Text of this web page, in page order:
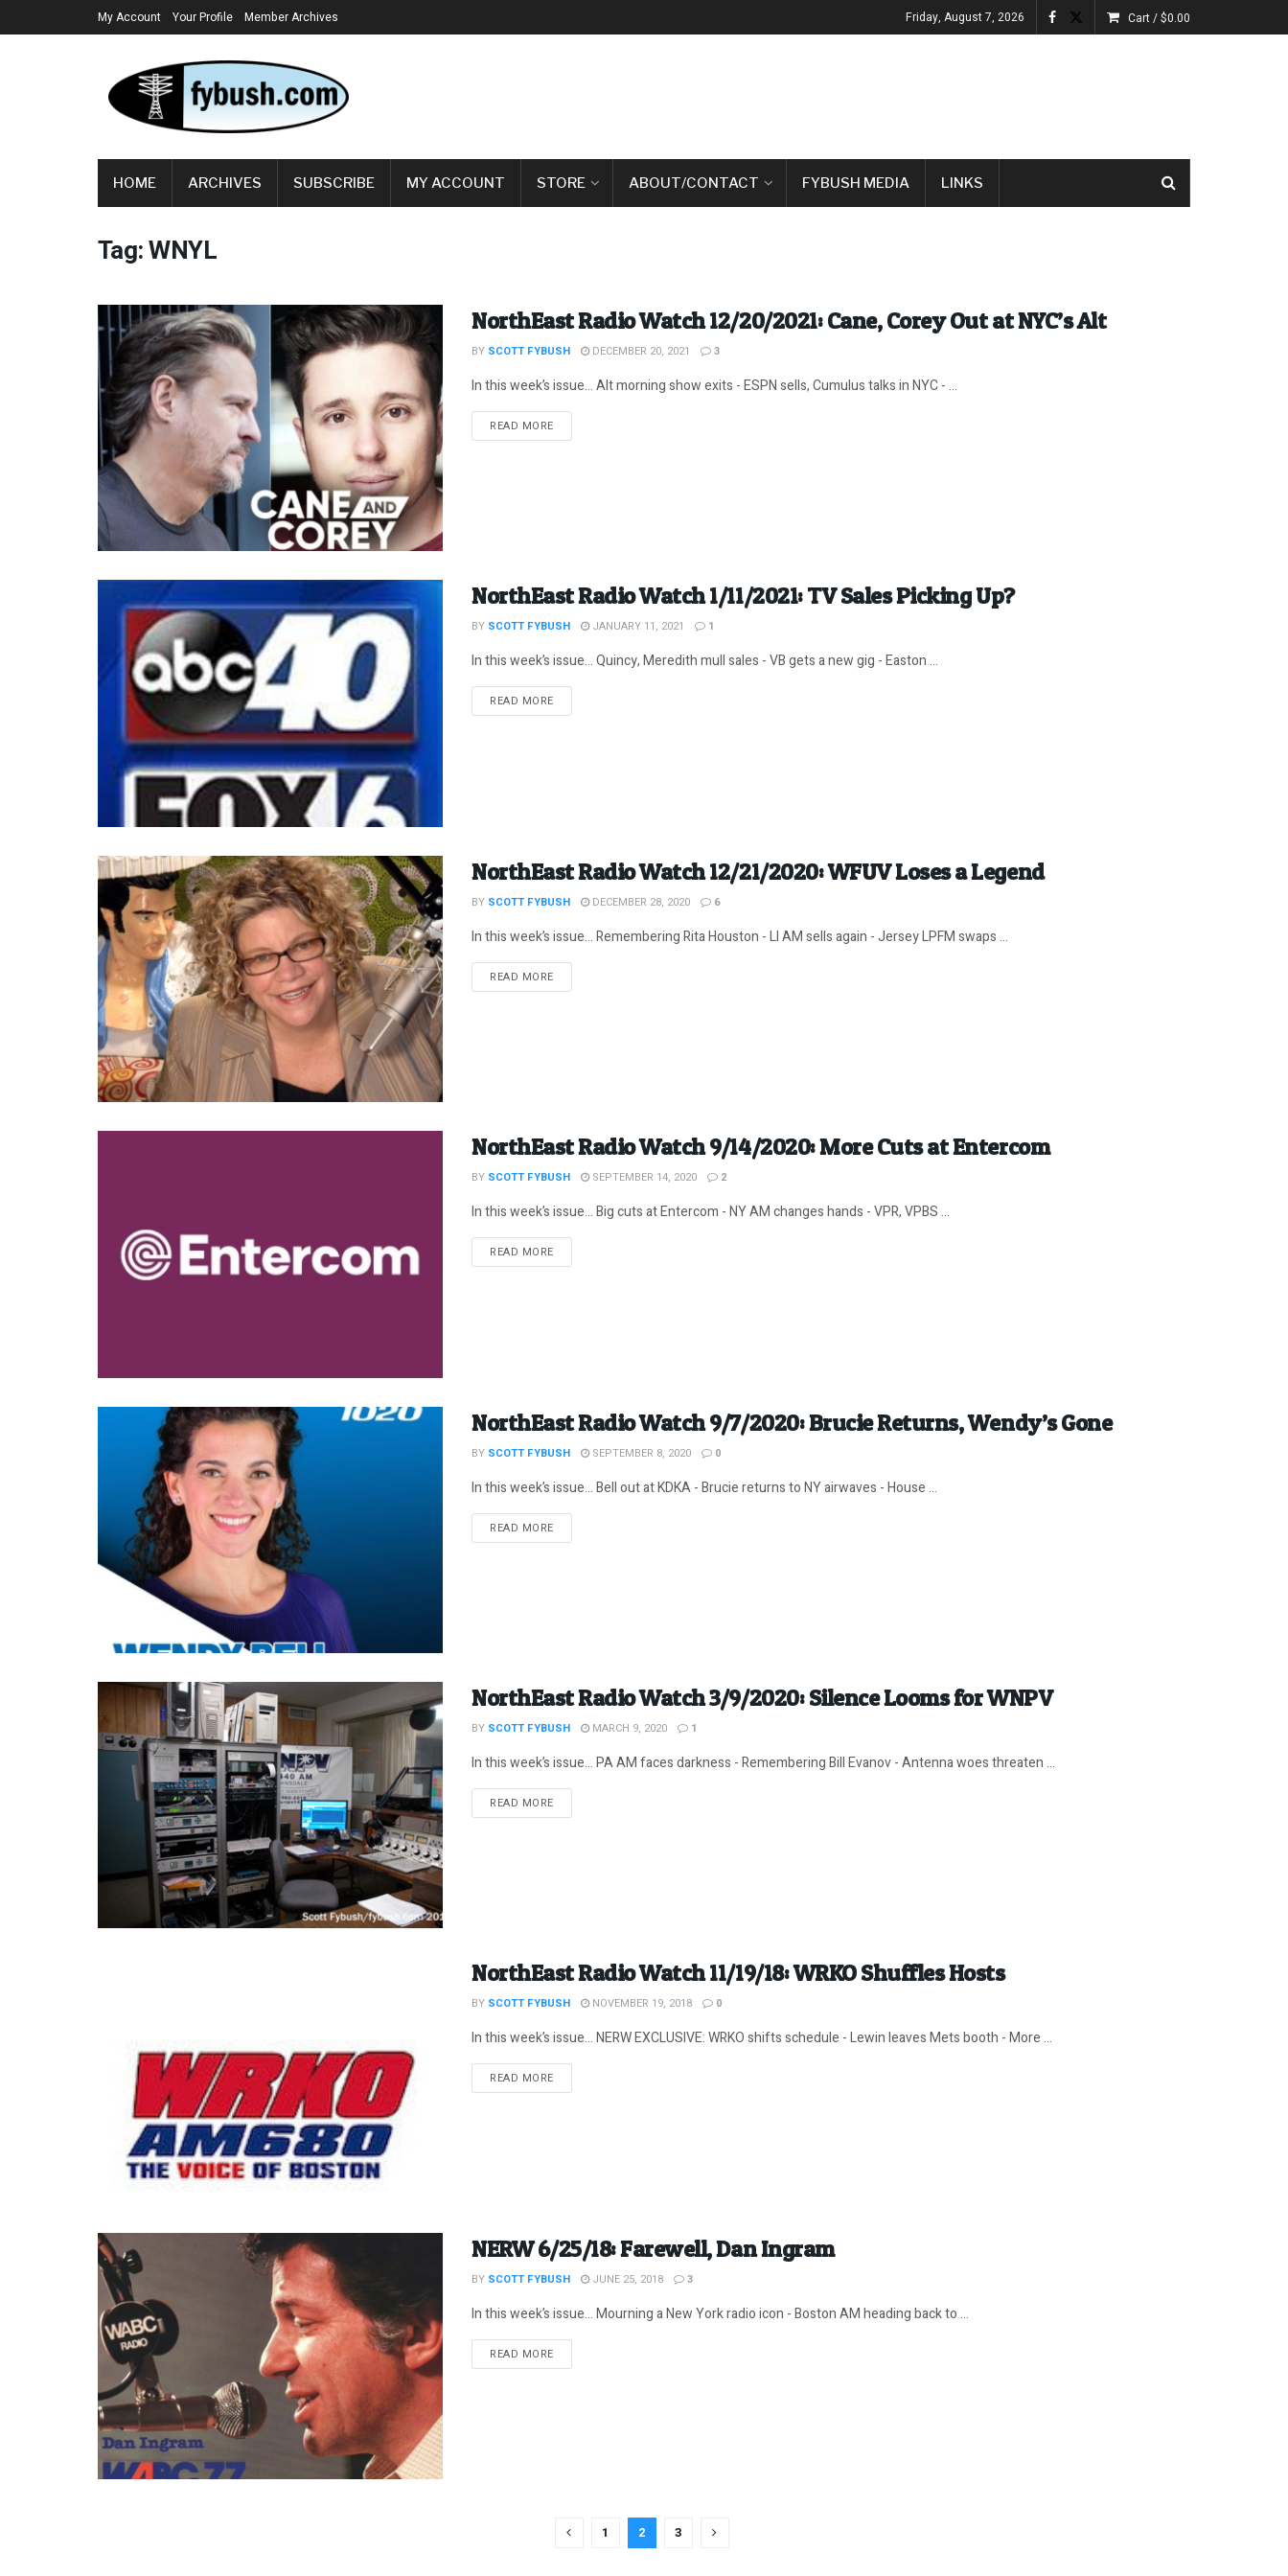
My Account Your Profile Member Archives Friday, August 7, 2026 Cart /$0.00
HOME ARCHIVES SUBSCRIBE MY ACCOUNT STORE ABOUT/CONTACT FYBUSH MEDIA LINKS
Tag:WNYL
NorthEast Radio Watch 12/20/2021: Cane, Corey Out at NYC’s Alt
BY SCOTT FYBUSH DECEMBER 20, 2021 3
In this week’s issue… Alt morning show exits - ESPN sells, Cumulus talks in NYC - ...
READ MOREDETAILS
NorthEast Radio Watch 1/11/2021: TV Sales Picking Up?
BY SCOTT FYBUSH JANUARY 11, 2021 1
In this week’s issue… Quincy, Meredith mull sales - VB gets a new gig - Easton ...
READ MOREDETAILS
NorthEast Radio Watch 12/21/2020: WFUV Loses a Legend
BY SCOTT FYBUSH DECEMBER 28, 2020 6
In this week’s issue… Remembering Rita Houston - LI AM sells again - Jersey LPFM swaps ...
READ MOREDETAILS
NorthEast Radio Watch 9/14/2020: More Cuts at Entercom
BY SCOTT FYBUSH SEPTEMBER 14, 2020 2
In this week’s issue… Big cuts at Entercom - NY AM changes hands - VPR, VPBS ...
READ MOREDETAILS
NorthEast Radio Watch 9/7/2020: Brucie Returns, Wendy’s Gone
BY SCOTT FYBUSH SEPTEMBER 8, 2020 0
In this week’s issue… Bell out at KDKA - Brucie returns to NY airwaves - House ...
READ MOREDETAILS
NorthEast Radio Watch 3/9/2020: Silence Looms for WNPV
BY SCOTT FYBUSH MARCH 9, 2020 1
In this week’s issue… PA AM faces darkness - Remembering Bill Evanov - Antenna woes threaten ...
READ MOREDETAILS
NorthEast Radio Watch 11/19/18: WRKO Shuffles Hosts
BY SCOTT FYBUSH NOVEMBER 19, 2018 0
In this week’s issue… NERW EXCLUSIVE: WRKO shifts schedule - Lewin leaves Mets booth - More ...
READ MOREDETAILS
NERW 6/25/18: Farewell, Dan Ingram
BY SCOTT FYBUSH JUNE 25, 2018 3
In this week’s issue… Mourning a New York radio icon - Boston AM heading back to ...
READ MOREDETAILS
1 2 3